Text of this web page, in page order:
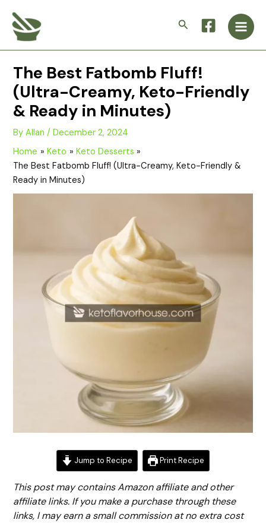
content
Search
Main
The Best Fatbomb Fluff!
(Ultra-Creamy, Keto-Friendly
& Ready in Minutes)
ByAllan/December 2, 2024
Home
Keto
Keto Desserts
The Best Fatbomb Fluff! (Ultra-Creamy, Keto-Friendly &
Ready in Minutes)
Jump to Recipe Print Recipe
This post may contains Amazon affiliate and other
affiliate links. If you make a purchase through these
links, I may earn a small commission at no extra cost